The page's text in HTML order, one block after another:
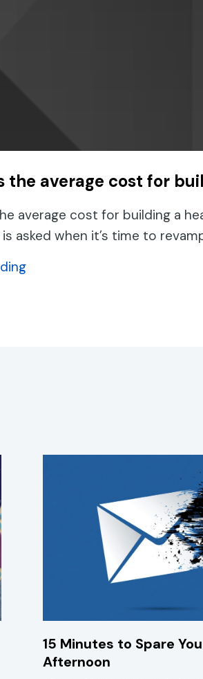
the average cost for
average cost for building a
asked when it’s time to
about What is the average
15 Minutes to Spare You
Afternoon